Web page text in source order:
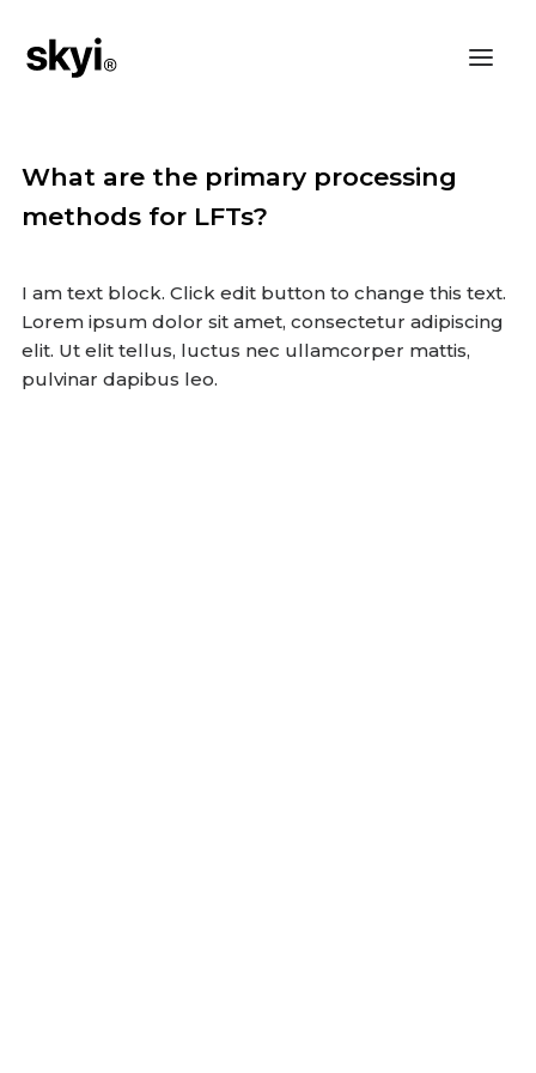
What are the primary processing
methods for LFTs?
I am text block. Click edit button to change this text.
Lorem ipsum dolor sit amet, consectetur adipiscing
elit. Ut elit tellus, luctus nec ullamcorper mattis,
pulvinar dapibus leo.